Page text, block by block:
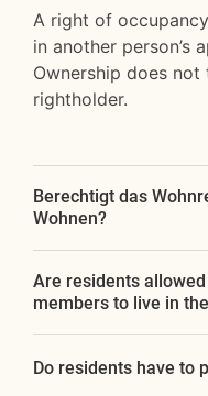
A right of
in another person’s
Ownership does
rightholder.
Berechtigt das
Wohnen?
Are residents
members to live in
Do residents have to